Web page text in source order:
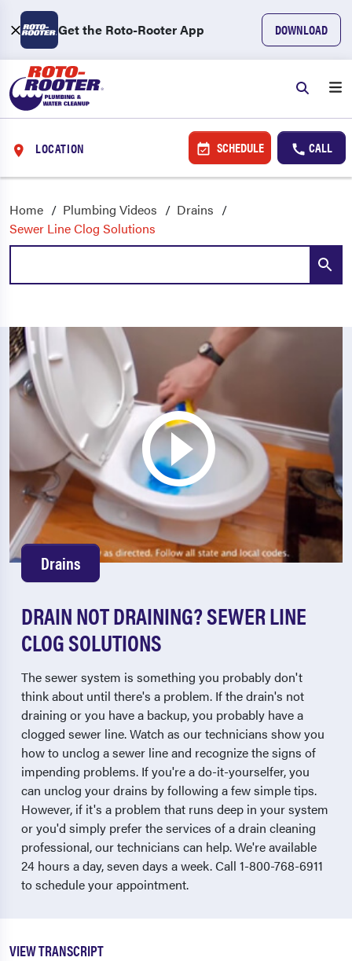
Get the Roto-Rooter App DOWNLOAD
LOCATION SCHEDULE CALL
Home Plumbing Videos
Drains
Sewer Line Clog Solutions
Drains
DRAIN NOT DRAINING? SEWER LINE
CLOG SOLUTIONS
The sewer system is something you probably don't
think about until there's a problem. If the drain's not
draining or you have a backup, you probably have a
clogged sewer line. Watch as our technicians show you
how to unclog a sewer line and recognize the signs of
impending problems. If you're a do-it-yourselfer, you
can unclog your drains by following a few simple tips.
However, if it's a problem that runs deep in your system
or you'd simply prefer the services of a drain cleaning
professional, our technicians can help. We're available
24 hours a day, seven days a week. Call 1-800-768-6911
to schedule your appointment.
VIEW TRANSCRIPT